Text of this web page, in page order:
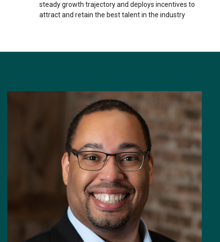
steady growth trajectory and deploys incentives to
attract and retain the best talent in the industry